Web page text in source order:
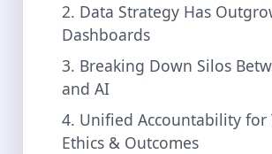
2. Data Strategy Has
Dashboards
3. Breaking Down Silos
and AI
4. Unified Accountability for
Ethics & Outcomes